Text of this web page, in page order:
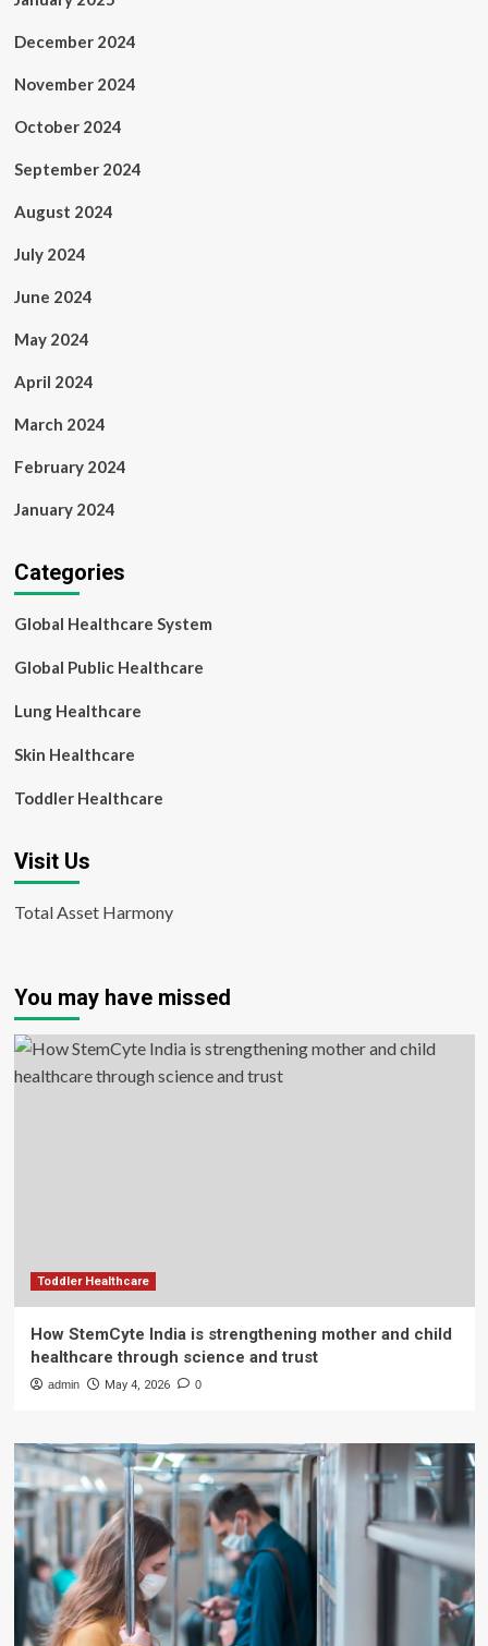
December 2024
November 2024
October 2024
September 2024
August 2024
July 2024
June 2024
May 2024
April 2024
March 2024
February 2024
January 2024
Categories
Global Healthcare System
Global Public Healthcare
Lung Healthcare
Skin Healthcare
Toddler Healthcare
Visit Us
Total Asset Harmony
You may have missed
Toddler Healthcare
How StemCyte India is strengthening mother and child
healthcare through science and trust
admin May 4, 2026 0